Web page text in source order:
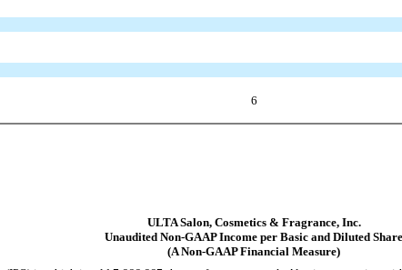
6
ULTA Salon, Cosmetics & Fragrance, Inc.
Unaudited Non-GAAP Income per Basic and Diluted Share
(A Non-GAAP Financial Measure)